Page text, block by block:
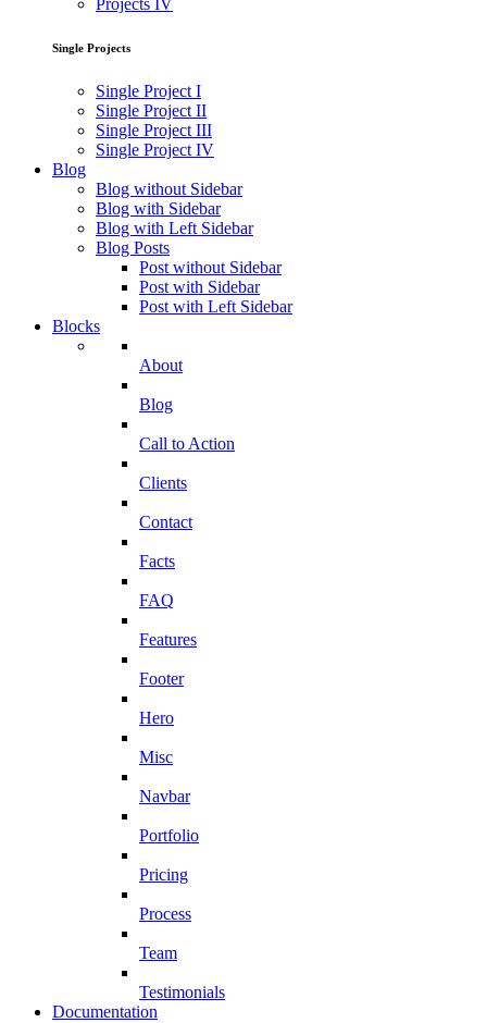
Projects IV
Single Projects
Single Project I
Single Project II
Single Project III
Single Project IV
Blog
Blog without Sidebar
Blog with Sidebar
Blog with Left Sidebar
Blog Posts
Post without Sidebar
Post with Sidebar
Post with Left Sidebar
Blocks
About
Blog
Call to Action
Clients
Contact
Facts
FAQ
Features
Footer
Hero
Misc
Navbar
Portfolio
Pricing
Process
Team
Testimonials
Documentation